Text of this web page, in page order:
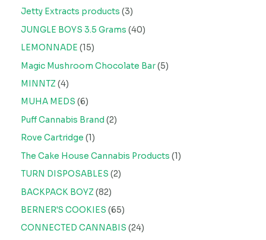
Jetty Extracts products 3
JUNGLE BOYS 3.5 Grams 40
LEMONNADE 15
Magic Mushroom Chocolate Bar 5
MINNTZ 4
MUHA MEDS 6
Puff Cannabis Brand 2
Rove Cartridge 1
The Cake House Cannabis Products 1
TURN DISPOSABLES 2
BACKPACK BOYZ 82
BERNER'S COOKIES 65
CONNECTED CANNABIS 24